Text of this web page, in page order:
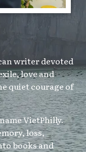
writer devoted
love and
quiet courage of
VietPhilly.
loss,
books and